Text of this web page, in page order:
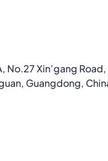
No.27 Xin’gang Road,
Guangdong,